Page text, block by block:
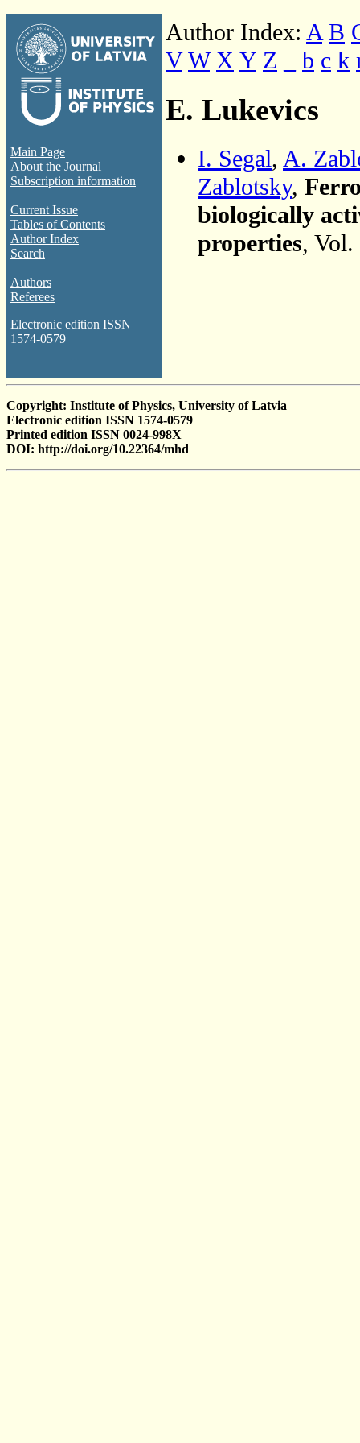
Main Page
About the Journal
Subscription information
Current Issue
Tables of Contents
Author Index
Search
Authors
Referees
Electronic edition ISSN
1574-0579
Author Index: A B
V W X Y Z b c k
E. Lukevics
I. Segal, A.
Zablotsky,
biologically
properties,
Copyright: Institute of Physics, University of Latvia
Electronic edition ISSN 1574-0579
Printed edition ISSN 0024-998X
DOI: http://doi.org/10.22364/mhd